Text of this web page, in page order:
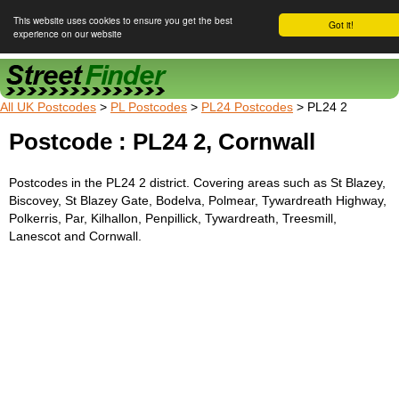
Got it!
This website uses cookies to ensure you get the best
experience on our website
Street Finder
All UK Postcodes > PL Postcodes > PL24 Postcodes > PL24 2
Postcode : PL24 2, Cornwall
Postcodes in the PL24 2 district. Covering areas such as St Blazey,
Biscovey, St Blazey Gate, Bodelva, Polmear, Tywardreath Highway,
Polkerris, Par, Kilhallon, Penpillick, Tywardreath, Treesmill,
Lanescot and Cornwall.